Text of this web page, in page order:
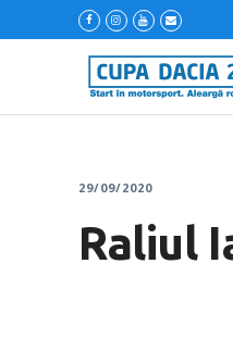
29/09/2020
Raliul